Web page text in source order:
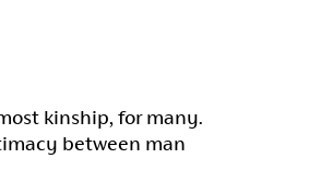
kinship, for many.
between man